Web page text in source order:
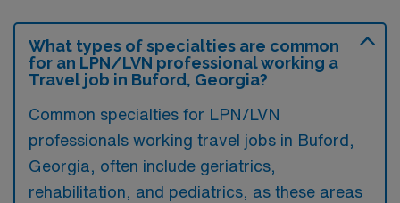
What types of specialties are common
for an LPN/LVN professional working a
Travel job in Buford, Georgia?
Common specialties for LPN/LVN
professionals working travel jobs in Buford,
Georgia, often include geriatrics,
rehabilitation, and pediatrics, as these areas